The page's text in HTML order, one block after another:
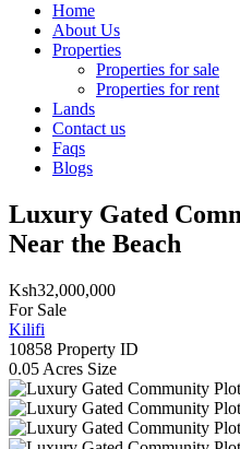
Home
About Us
Properties
Properties for sale
Properties for rent
Lands
Contact us
Faqs
Blogs
Luxury Gated
Near the Beach
Ksh32,000,000
For Sale
Kilifi
10858 Property ID
0.05 Acres Size